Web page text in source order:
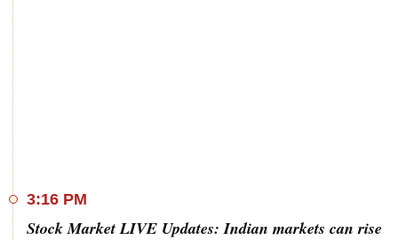
3:16 PM
Stock Market LIVE Updates: Indian markets can rise